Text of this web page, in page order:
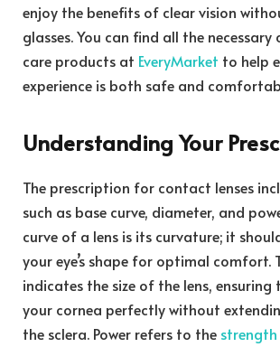
enjoy the benefits of clear vision
glasses. You can find all the
care products at EveryMarket to help
experience is both safe and
Understanding Your
The prescription for contact lenses
such as base curve, diameter, and
curve of a lens is its curvature; it
your eye’s shape for optimal comfort.
indicates the size of the lens,
your cornea perfectly without
the sclera. Power refers to the